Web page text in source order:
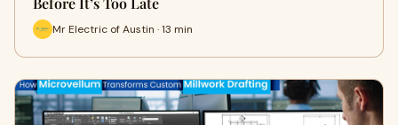
Mr Electric of Austin · 13 min